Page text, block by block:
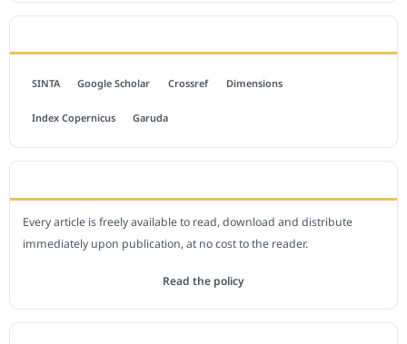
SINTA Google Scholar Crossref Dimensions
Index Copernicus Garuda
Every article is freely available to read, download and distribute
immediately upon publication, at no cost to the reader.
Read the policy